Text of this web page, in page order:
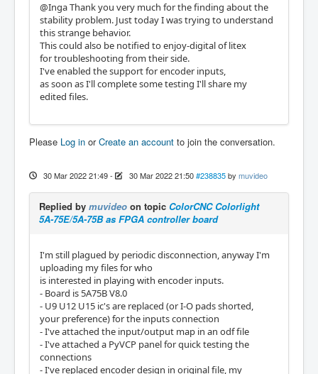
@Inga Thank you very much for the finding about the
stability problem. Just today I was trying to understand
this strange behavior.
This could also be notified to enjoy-digital of litex
for troubleshooting from their side.
I've enabled the support for encoder inputs,
as soon as I'll complete some testing I'll share my
edited files.
Please Log in orCreate an account to join the conversation.
30 Mar 2022 21:49- 30 Mar 2022 21:50 #238835 by muvideo
Replied by muvideo on topic ColorCNC Colorlight
5A-75E/5A-75B as FPGA controller board
I'm still plagued by periodic disconnection, anyway I'm
uploading my files for who
is interested in playing with encoder inputs.
- Board is 5A75B V8.0
- U9 U12 U15 ic's are replaced (or I-O pads shorted,
your preference) for the inputs connection
- I've attached the input/output map in an odf file
- I've attached a PyVCP panel for quick testing the
connections
- I've replaced encoder design in original file, my